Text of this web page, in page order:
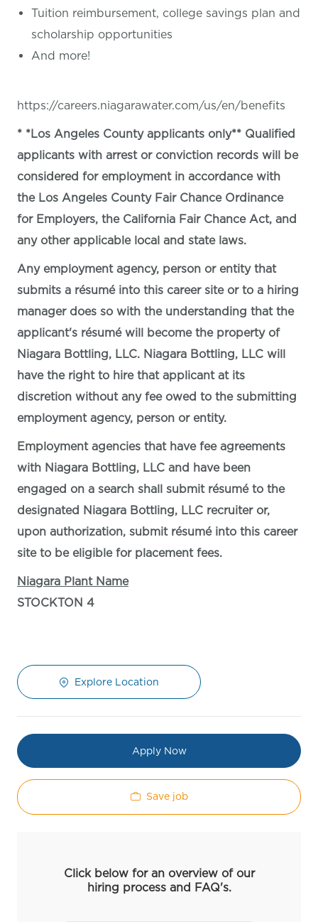
Tuition reimbursement, college savings plan and
scholarship opportunities
And more!
https://careers.niagarawater.com/us/en/benefits
* *Los Angeles County applicants only** Qualified
applicants with arrest or conviction records will be
considered for employment in accordance with
the Los Angeles County Fair Chance Ordinance
for Employers, the California Fair Chance Act, and
any other applicable local and state laws.
Any employment agency, person or entity that
submits a résumé into this career site or to a hiring
manager does so with the understanding that the
applicant's résumé will become the property of
Niagara Bottling, LLC. Niagara Bottling, LLC will
have the right to hire that applicant at its
discretion without any fee owed to the submitting
employment agency, person or entity.
Employment agencies that have fee agreements
with Niagara Bottling, LLC and have been
engaged on a search shall submit résumé to the
designated Niagara Bottling, LLC recruiter or,
upon authorization, submit résumé into this career
site to be eligible for placement fees.
Niagara Plant Name
STOCKTON 4
Explore Location
Apply Now
Save job
Click below for an overview of our
hiring process and FAQ's.